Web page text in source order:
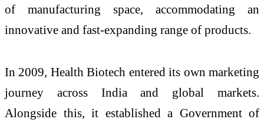
of manufacturing space, accommodating an
innovative and fast-expanding range of products.
In 2009, Health Biotech entered its own marketing
journey across India and global markets.
Alongside this, it established a Government of